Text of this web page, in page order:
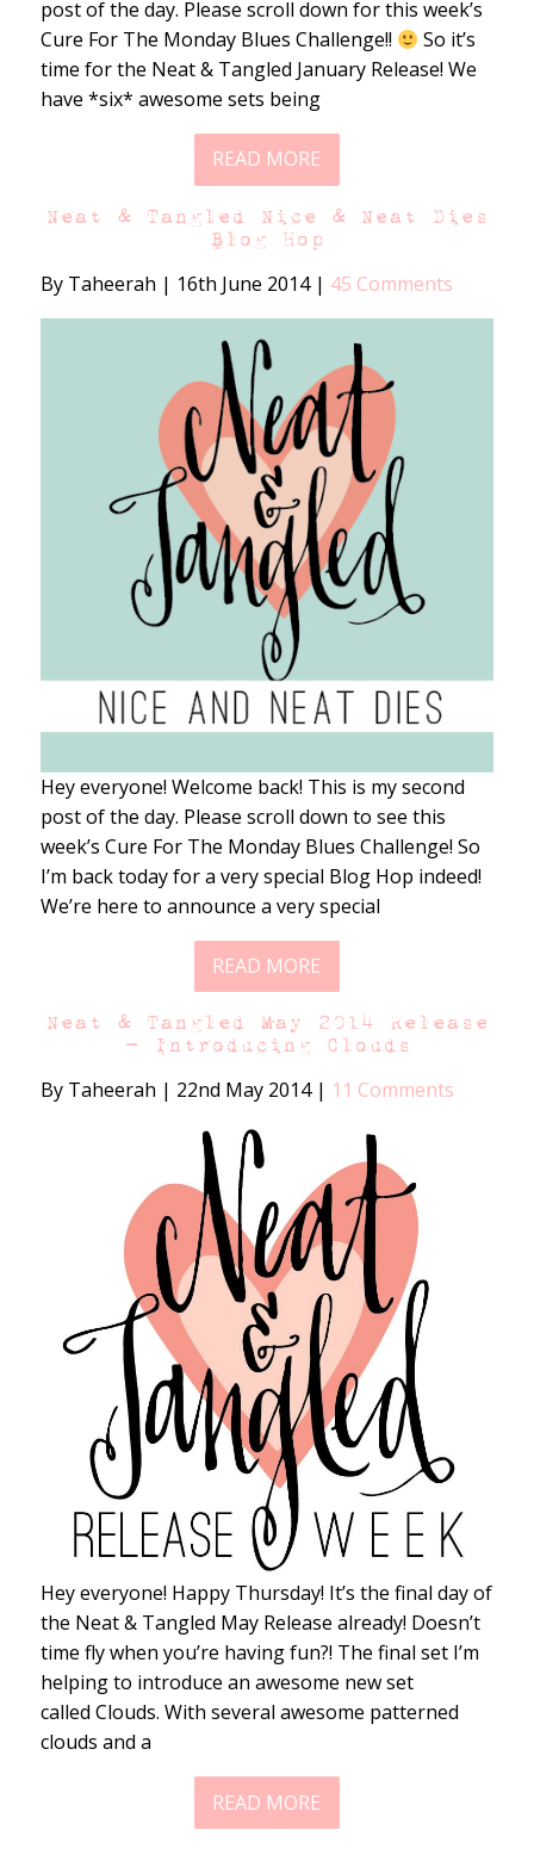
post of the day. Please scroll down for this week’s
Cure For The Monday Blues Challenge!!
So it’s
time for the Neat & Tangled January Release! We
have *six* awesome sets being
READ MORE
Neat & Tangled Nice & Neat Dies
Blog Hop
By Taheerah | 16th June 2014 | 45 Comments
Hey everyone! Welcome back! This is my second
post of the day. Please scroll down to see this
week’s Cure For The Monday Blues Challenge! So
I’m back today for a very special Blog Hop indeed!
We’re here to announce a very special
READ MORE
Neat & Tangled May 2014 Release
– Introducing Clouds
By Taheerah | 22nd May 2014 | 11 Comments
Hey everyone! Happy Thursday! It’s the final day of
the Neat & Tangled May Release already! Doesn’t
time fly when you’re having fun?! The final set I’m
helping to introduce an awesome new set
called Clouds. With several awesome patterned
clouds and a
READ MORE